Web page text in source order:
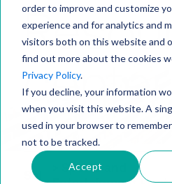
order to improve and customize
experience and for analytics and
visitors both on this website and
find out more about the cookies
Privacy Policy.
If you decline, your information
when you visit this website. A
used in your browser to
not to be tracked.
Accept
center
Sol